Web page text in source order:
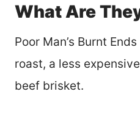
What Are
Poor Man’s Burnt
roast, a less
beef brisket.